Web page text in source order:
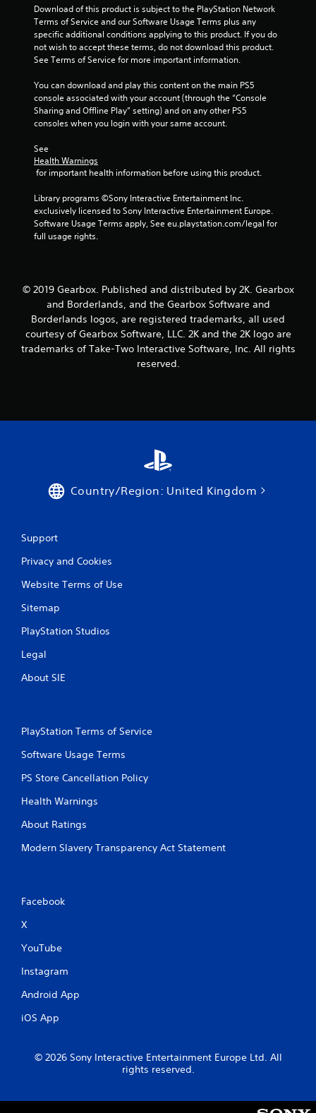
Download of this product is subject to the PlayStation Network
Terms of Service and our Software Usage Terms plus any
specific additional conditions applying to this product. If you do
not wish to accept these terms, do not download this product.
See Terms of Service for more important information.
You can download and play this content on the main PS5
console associated with your account (through the “Console
Sharing and Offline Play” setting) and on any other PS5
consoles when you login with your same account.
See
Health Warnings
for important health information before using this product.
Library programs ©Sony Interactive Entertainment Inc.
exclusively licensed to Sony Interactive Entertainment Europe.
Software Usage Terms apply, See eu.playstation.com/legal for
full usage rights.
© 2019 Gearbox. Published and distributed by 2K. Gearbox
and Borderlands, and the Gearbox Software and
Borderlands logos, are registered trademarks, all used
courtesy of Gearbox Software, LLC. 2K and the 2K logo are
trademarks of Take-Two Interactive Software, Inc. All rights
reserved.
Country/Region: United Kingdom
Support
Privacy and Cookies
Website Terms of Use
Sitemap
PlayStation Studios
Legal
About SIE
PlayStation Terms of Service
Software Usage Terms
PS Store Cancellation Policy
Health Warnings
About Ratings
Modern Slavery Transparency Act Statement
Facebook
X
YouTube
Instagram
Android App
iOS App
© 2026 Sony Interactive Entertainment Europe Ltd. All
rights reserved.